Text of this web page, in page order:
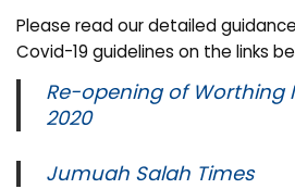
Please read our detailed
Covid-19 guidelines on the links
Re-opening of Worthing
2020
Jumuah Salah Times